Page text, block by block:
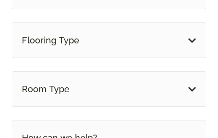
Flooring Type
Room Type